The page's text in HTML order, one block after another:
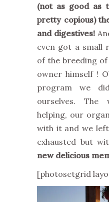
(not as good as
pretty copious)
and digestives!
even got a small
of the breeding of
owner himself !
program we
ourselves. The
helping, our
with it and we
exhausted but
new delicious
[photosetgrid